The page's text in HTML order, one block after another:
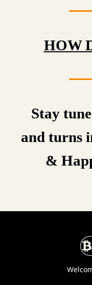
HOW
Stay
and turns
&